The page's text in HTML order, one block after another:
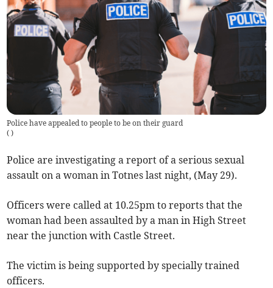
Police have appealed to people to be on their guard
( )
Police are investigating a report of a serious sexual
assault on a woman in Totnes last night, (May 29).
Officers were called at 10.25pm to reports that the
woman had been assaulted by a man in High Street
near the junction with Castle Street.
The victim is being supported by specially trained
officers.